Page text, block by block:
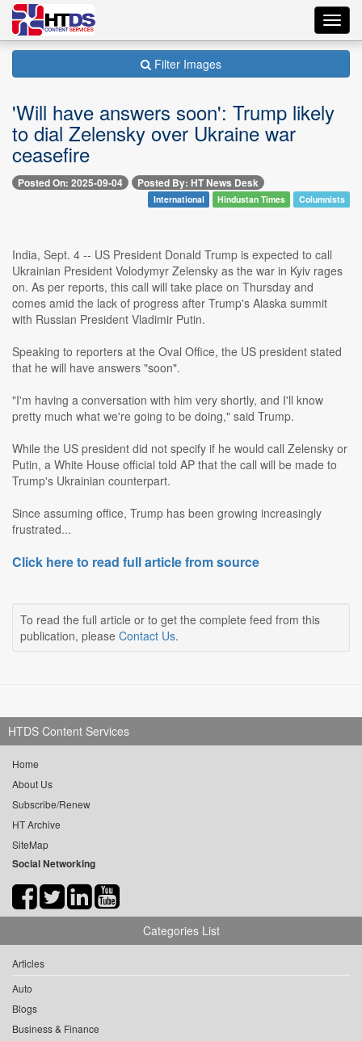
Filter Images
'Will have answers soon': Trump likely
to dial Zelensky over Ukraine war
ceasefire
Posted On: 2025-09-04 Posted By: HT News Desk
International Hindustan Times Columnists
India, Sept. 4 -- US President Donald Trump is expected to call
Ukrainian President Volodymyr Zelensky as the war in Kyiv rages
on. As per reports, this call will take place on Thursday and
comes amid the lack of progress after Trump's Alaska summit
with Russian President Vladimir Putin.
Speaking to reporters at the Oval Office, the US president stated
that he will have answers "soon".
"I'm having a conversation with him very shortly, and I'll know
pretty much what we're going to be doing," said Trump.
While the US president did not specify if he would call Zelensky or
Putin, a White House official told AP that the call will be made to
Trump's Ukrainian counterpart.
Since assuming office, Trump has been growing increasingly
frustrated...
Click here to read full article from source
To read the full article or to get the complete feed from this
publication, please Contact Us.
HTDS Content Services
Home
About Us
Subscribe/Renew
HT Archive
SiteMap
Social Networking
Categories List
Articles
Auto
Blogs
Business & Finance